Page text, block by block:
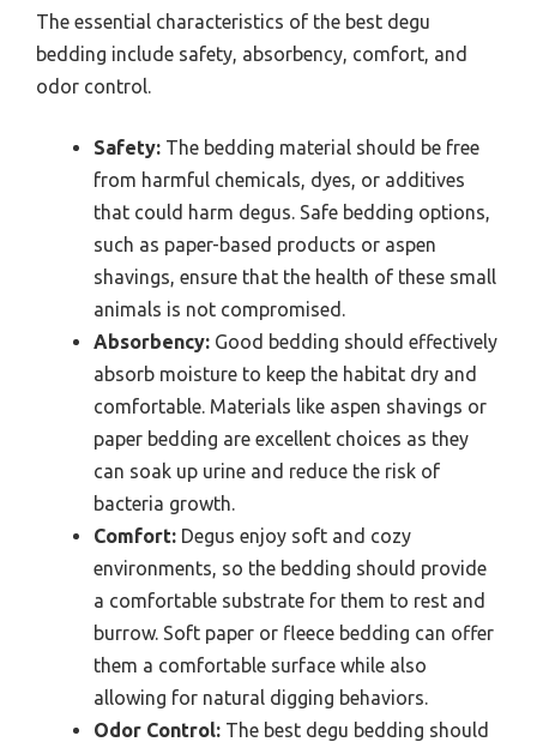
The essential characteristics of the best degu
bedding include safety, absorbency, comfort, and
odor control.
Safety: The bedding material should be free
from harmful chemicals, dyes, or additives
that could harm degus. Safe bedding options,
such as paper-based products or aspen
shavings, ensure that the health of these small
animals is not compromised.
Absorbency: Good bedding should effectively
absorb moisture to keep the habitat dry and
comfortable. Materials like aspen shavings or
paper bedding are excellent choices as they
can soak up urine and reduce the risk of
bacteria growth.
Comfort: Degus enjoy soft and cozy
environments, so the bedding should provide
a comfortable substrate for them to rest and
burrow. Soft paper or fleece bedding can offer
them a comfortable surface while also
allowing for natural digging behaviors.
Odor Control: The best degu bedding should